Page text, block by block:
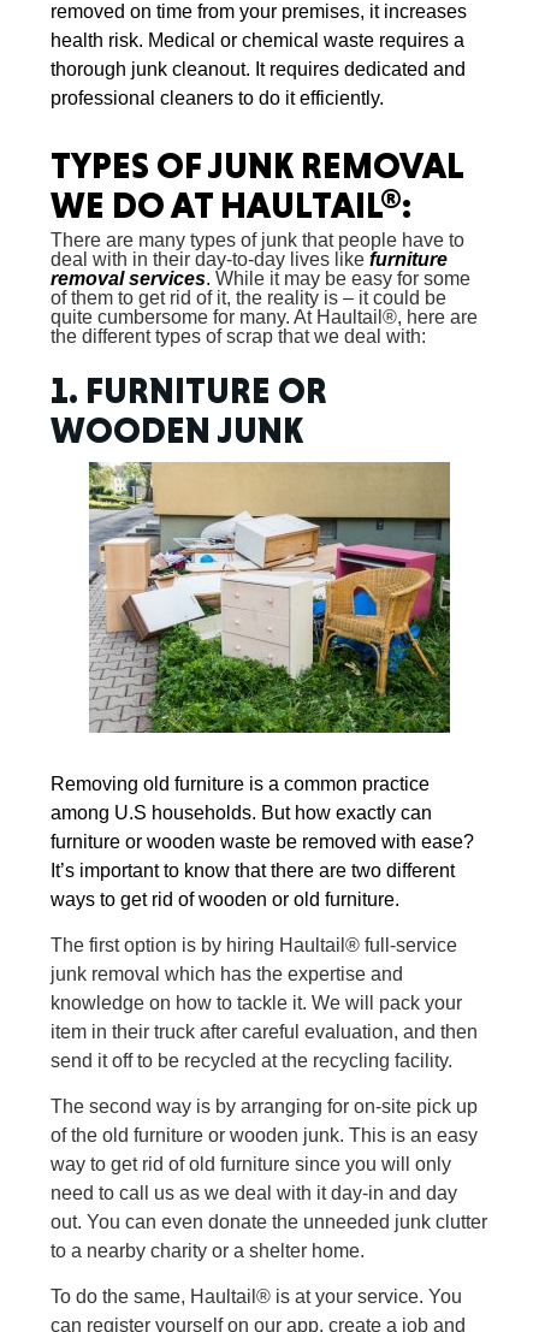
removed on time from your premises, it increases
health risk. Medical or chemical waste requires a
thorough junk cleanout. It requires dedicated and
professional cleaners to do it efficiently.
TYPES OFJUNK REMOVAL
WE DO AT HAULTAIL®:
There are many types of junk that people have to
deal with in their day-to-day lives likefurniture
removal services. While it may be easy for some
of them to get rid of it, the reality is – it could be
quite cumbersome for many. At Haultail®, here are
the different types of scrap that we deal with:
1. FURNITURE OR
WOODEN JUNK
Removing old furniture is a common practice
among U.S households. But how exactly can
furniture orwooden waste be removed with ease?
It’s important to know that there are two different
ways to get rid of wooden or old furniture.
The first option is by hiring Haultail® full-service
junk removal which has the expertise and
knowledge on how to tackle it. We will pack your
item in their truck after careful evaluation, and then
send it off to be recycled at the recycling facility.
The second way is by arranging for on-site pick up
of the old furniture or wooden junk. This is an easy
way to get rid of old furniture since you will only
need to call us as we deal with it day-in and day
out. You can even donate the unneeded junk clutter
to a nearby charity or a shelter home.
To do the same, Haultail® is at your service. You
can register yourself on our app, create a job and